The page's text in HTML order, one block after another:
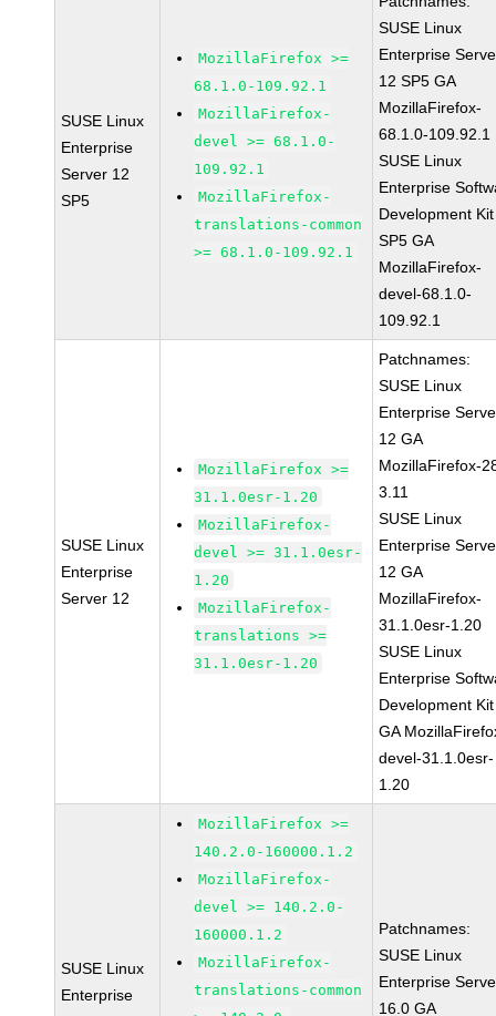
SUSE Linux
Enterprise
Server 12
SP5
MozillaFirefox >=
68.1.0-109.92.1
MozillaFirefox-
devel >= 68.1.0-
109.92.1
MozillaFirefox-
translations-common
>= 68.1.0-109.92.1
SUSE Linux
Enterprise
12 SP5 GA
MozillaFirefox-
68.1.0-109.92.1
SUSE Linux
Enterprise
Development
SP5 GA
MozillaFirefox-
devel-68.1.0-
109.92.1
SUSE Linux
Enterprise
Server 12
MozillaFirefox >=
31.1.0esr-1.20
MozillaFirefox-
devel >= 31.1.0esr-
1.20
MozillaFirefox-
translations >=
31.1.0esr-1.20
Patchnames:
SUSE Linux
Enterprise
12 GA
MozillaFirefox-
3.11
SUSE Linux
Enterprise
12 GA
MozillaFirefox-
31.1.0esr-1.20
SUSE Linux
Enterprise
Development
GA
devel-31.1.0esr-
1.20
SUSE Linux
Enterprise
MozillaFirefox >=
140.2.0-160000.1.2
MozillaFirefox-
devel >= 140.2.0-
160000.1.2
MozillaFirefox-
translations-common
Patchnames:
SUSE Linux
Enterprise
16.0 GA